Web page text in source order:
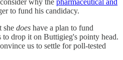
why the pharmaceutical and
to fund his candidacy.
she does have a plan to fund
drop it on Buttigieg's pointy head.
us to settle for poll-tested